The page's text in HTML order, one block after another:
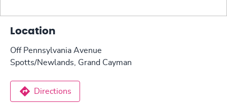
Location
Off Pennsylvania Avenue
Spotts/Newlands, Grand Cayman
Directions